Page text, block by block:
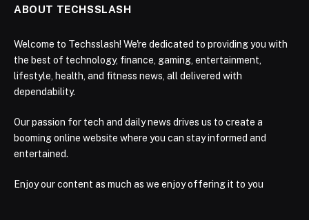
ABOUT TECHSSLASH
Welcome to Techsslash! We're dedicated to providing you with
the best of technology, finance, gaming, entertainment,
lifestyle, health, and fitness news, all delivered with
dependability.
Our passion for tech and daily news drives us to create a
booming online website where you can stay informed and
entertained.
Enjoy our content as much as we enjoy offering it to you